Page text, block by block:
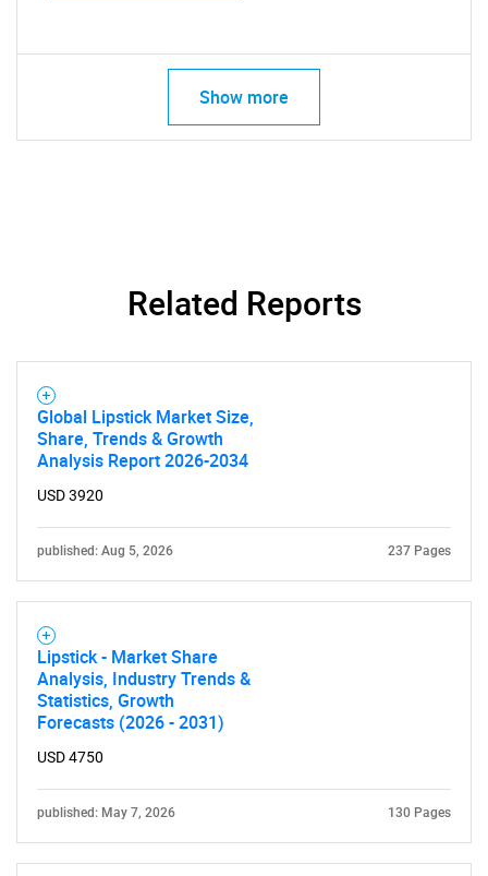
Show more
Related Reports
Global Lipstick Market Size,
Share, Trends & Growth
Analysis Report 2026-2034
USD 3920
published: Aug 5, 2026 237 Pages
Lipstick - Market Share
Analysis, Industry Trends &
Statistics, Growth
Forecasts (2026 - 2031)
USD 4750
published: May 7, 2026 130 Pages